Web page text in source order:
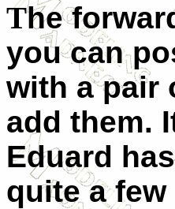
The
you can
with a pair
add them.
Eduard
quite a